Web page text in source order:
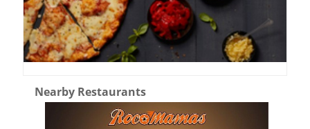
Nearby Restaurants